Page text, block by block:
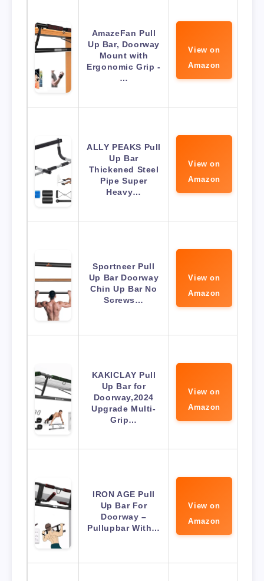
AmazeFan Pull
Up Bar, Doorway
Mount with
Ergonomic Grip -
…
View on
Amazon
ALLY PEAKS Pull
Up Bar
Thickened Steel
Pipe Super
Heavy…
View on
Amazon
Sportneer Pull
Up Bar Doorway
Chin Up Bar No
Screws…
View on
Amazon
KAKICLAY Pull
Up Bar for
Doorway,2024
Upgrade Multi-
Grip…
View on
Amazon
IRON AGE Pull
Up Bar For
Doorway –
Pullupbar With…
View on
Amazon